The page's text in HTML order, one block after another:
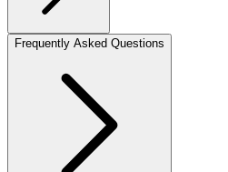
Frequently Asked Questions